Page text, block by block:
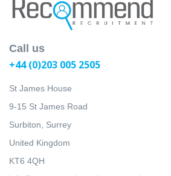
Call us
+44 (0)203 005 2505
St James House
9-15 St James Road
Surbiton, Surrey
United Kingdom
KT6 4QH